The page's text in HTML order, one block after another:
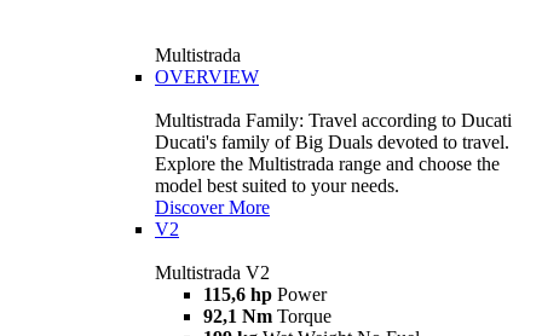
Multistrada
OVERVIEW
Multistrada Family: Travel according to Ducati
Ducati's family of Big Duals devoted to travel.
Explore the Multistrada range and choose the
model best suited to your needs.
Discover More
V2
Multistrada V2
115,6 hp Power
92,1 Nm Torque